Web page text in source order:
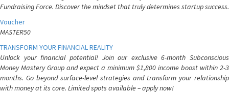
Fundraising Force. Discover the mindset that truly determines startup success.
Voucher
MASTER50
TRANSFORM YOUR FINANCIAL REALITY
Unlock your financial potential! Join our exclusive 6-month Subconscious
Money Mastery Group and expect a minimum $1,800 income boost within 2-3
months. Go beyond surface-level strategies and transform your relationship
with money at its core. Limited spots available – apply now!